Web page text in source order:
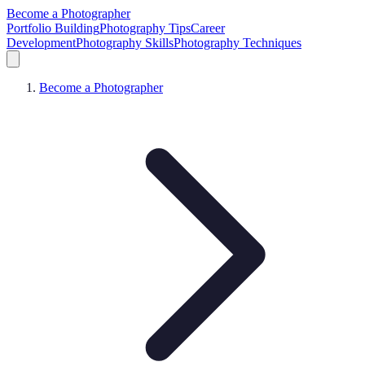
Become a Photographer
Portfolio BuildingPhotography TipsCareer
DevelopmentPhotography SkillsPhotography Techniques
Become a Photographer